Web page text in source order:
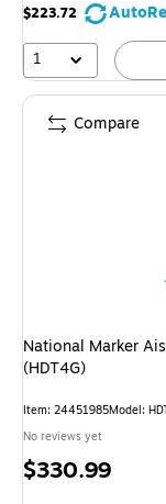
$223.72
1
National Marker
(HDT4G)
Item: 24451985Model:
No reviews yet
Price
$330.99
Compare